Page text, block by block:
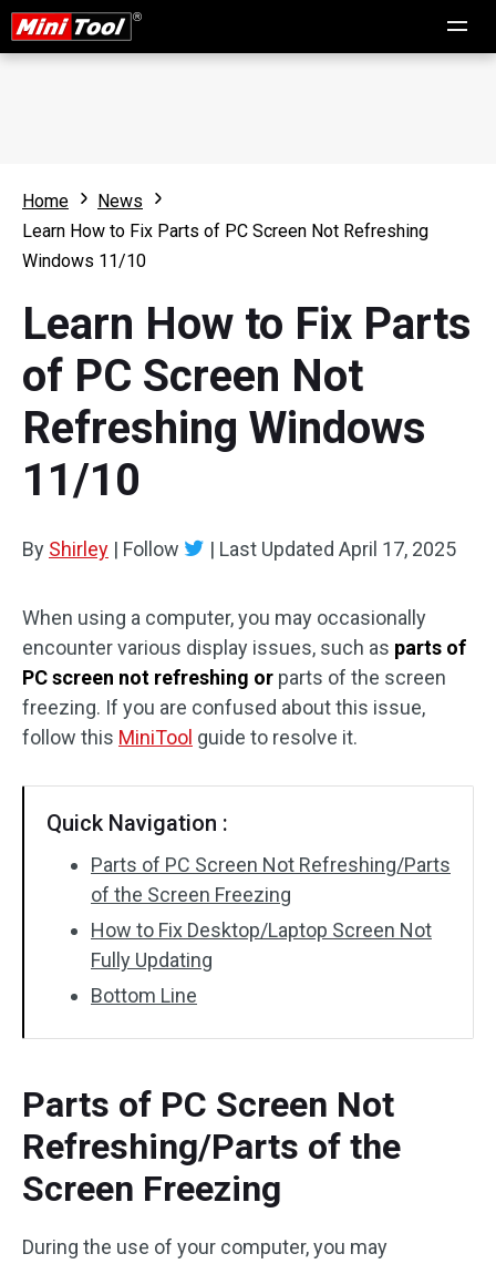
Home
News
Learn How to Fix Parts of PC Screen Not Refreshing
Windows 11/10
Learn How to Fix Parts
of PC Screen Not
Refreshing Windows
11/10
By Shirley | Follow | Last Updated April 17, 2025
When using a computer, you may occasionally
encounter various display issues, such as parts of
PC screen not refreshing or parts of the screen
freezing. If you are confused about this issue,
follow this MiniTool guide to resolve it.
Quick Navigation :
Parts of PC Screen Not Refreshing/Parts
of the Screen Freezing
How to Fix Desktop/Laptop Screen Not
Fully Updating
Bottom Line
Parts of PC Screen Not
Refreshing/Parts of the
Screen Freezing
During the use of your computer, you may